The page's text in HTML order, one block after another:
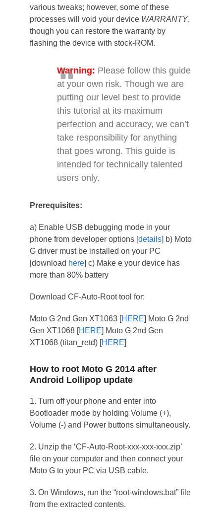
various tweaks; however, some of these
processes will void your device WARRANTY,
though you can restore the warranty by
flashing the device with stock-ROM.
Warning: Please follow this guide
at your own risk. Though we are
putting our level best to provide
this tutorial at its maximum
perfection and accuracy, we can’t
take responsibility for anything
that goes wrong. This guide is
intended for technically talented
users only.
Prerequisites:
a) Enable USB debugging mode in your
phone from developer options [details] b) Moto
G driver must be installed on your PC
[download here] c) Make e your device has
more than 80% battery
Download CF-Auto-Root tool for:
Moto G 2nd Gen XT1063 [HERE] Moto G 2nd
Gen XT1068 [HERE] Moto G 2nd Gen
XT1068 (titan_retd) [HERE]
How to root Moto G 2014 after
Android Lollipop update
1. Turn off your phone and enter into
Bootloader mode by holding Volume (+),
Volume (-) and Power buttons simultaneously.
2. Unzip the ‘CF-Auto-Root-xxx-xxx-xxx.zip’
file on your computer and then connect your
Moto G to your PC via USB cable.
3. On Windows, run the “root-windows.bat” file
from the extracted contents.